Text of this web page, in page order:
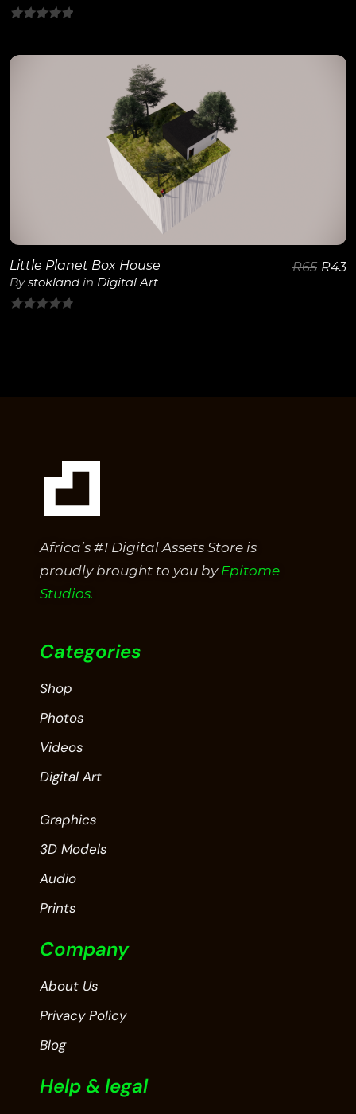
of
View Details
Little Planet Box House
Bystokland in Digital Art
R65 R43
Africa’s #1 Digital Assets Store is
proudly brought to you by Epitome
Studios.
Categories
Shop
Photos
Videos
Digital Art
Graphics
3D Models
Audio
Prints
Company
About Us
Privacy Policy
Blog
Help & legal